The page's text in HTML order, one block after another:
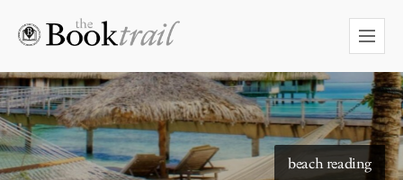
beach reading
starry skies to read under